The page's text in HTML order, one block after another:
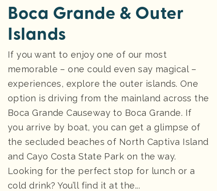
Boca Grande & Outer
Islands
If you want to enjoy one of our most
memorable – one could even say magical –
experiences, explore the outer islands. One
option is driving from the mainland across the
Boca Grande Causeway to Boca Grande. If
you arrive by boat, you can get a glimpse of
the secluded beaches of North Captiva Island
and Cayo Costa State Park on the way.
Looking for the perfect stop for lunch or a
cold drink? You’ll find it at the...